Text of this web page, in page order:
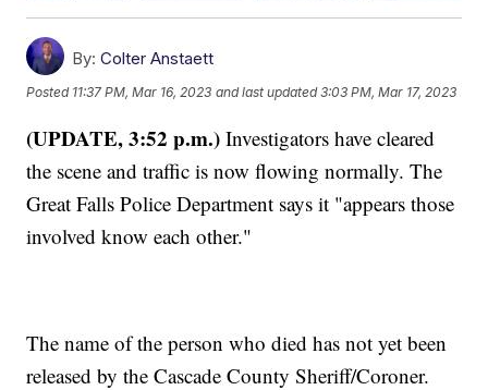
By: Colter Anstaett
Posted 11:37 PM, Mar 16, 2023 and last updated 3:03 PM, Mar 17, 2023
(UPDATE, 3:52 p.m.)Investigators have cleared
the scene and traffic is now flowing normally. The
Great Falls Police Department says it "appears those
involved know each other."
The name of the person who died has not yet been
released by the Cascade County Sheriff/Coroner.